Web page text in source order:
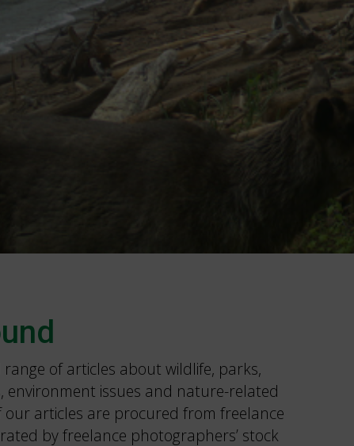
of articles about wildlife, parks,
environment issues and nature-related
our articles are procured from freelance
by freelance photographers’ stock